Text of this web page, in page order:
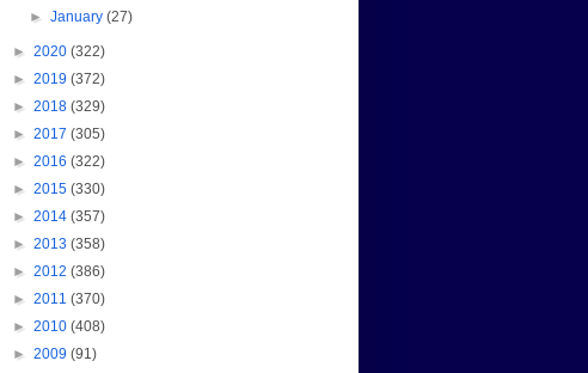
►January(27)
► 2020 (322)
► 2019 (372)
► 2018 (329)
► 2017 (305)
► 2016 (322)
► 2015 (330)
► 2014 (357)
► 2013 (358)
► 2012 (386)
► 2011 (370)
► 2010 (408)
► 2009 (91)